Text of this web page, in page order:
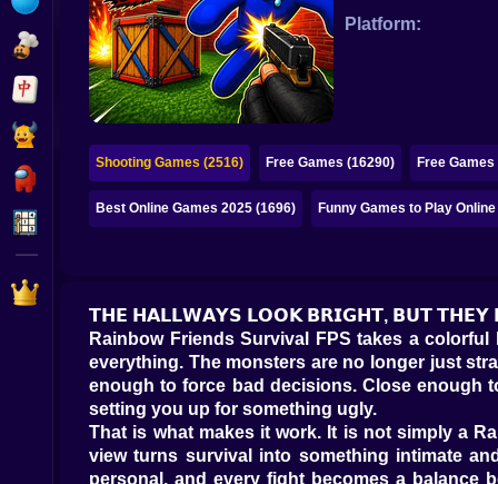
Papa Louie
Mahjong
Among Us
Platform:
Shooting Games (2516) Free Games (16290) Free
Best Online Games 2025 (1696) Funny Games to Play Online
𝗧𝗛𝗘 𝗛𝗔𝗟𝗟𝗪𝗔𝗬𝗦 𝗟𝗢𝗢𝗞 𝗕𝗥𝗜𝗚𝗛𝗧, 𝗕𝗨𝗧 𝗧𝗛𝗘𝗬
Rainbow Friends Survival FPS takes a
everything. The monsters are no longer just
enough to force bad decisions. Close enough
setting you up for something ugly.
That is what makes it work. It is not simply a
view turns survival into something intimate
personal, and every fight becomes a balance